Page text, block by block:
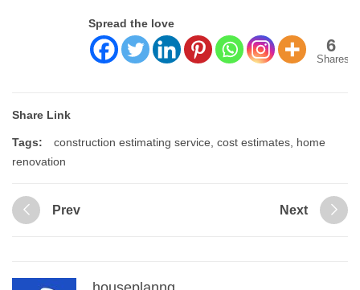
Spread the love
6
Shares
Share Link
Tags: construction estimating service cost estimates home
renovation
Prev Next